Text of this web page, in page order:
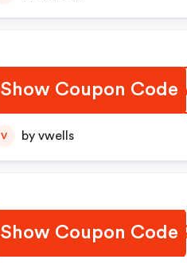
Show Coupon Code
V by vwells
Show Coupon Code